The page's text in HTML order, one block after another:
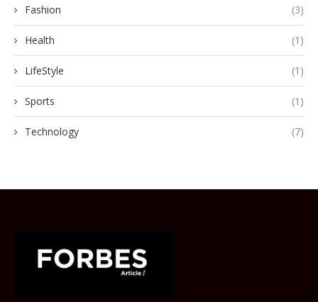
Fashion (3)
Health (1)
LifeStyle (1)
Sports (1)
Technology (7)